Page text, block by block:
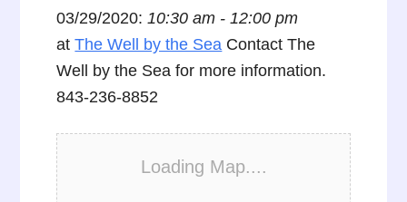
03/29/2020:10:30 am - 12:00 pm
atThe Well by the Sea Contact The
Well by the Sea for more information.
843-236-8852
Loading Map....